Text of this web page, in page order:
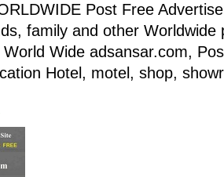
Post Free
family and other Worldwide
Wide adsansar.com,
Hotel, motel, shop,